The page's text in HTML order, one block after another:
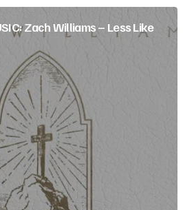
Zach Williams – Less Like